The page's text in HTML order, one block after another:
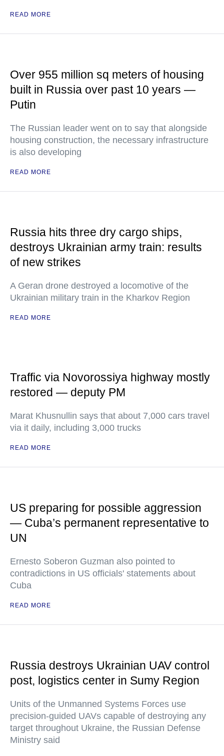
READ MORE
Over 955 million sq meters of housing
built in Russia over past 10 years —
Putin
The Russian leader went on to say that alongside
housing construction, the necessary infrastructure
is also developing
READ MORE
Russia hits three dry cargo ships,
destroys Ukrainian army train: results
of new strikes
A Geran drone destroyed a locomotive of the
Ukrainian military train in the Kharkov Region
READ MORE
Traffic via Novorossiya highway mostly
restored — deputy PM
Marat Khusnullin says that about 7,000 cars travel
via it daily, including 3,000 trucks
READ MORE
US preparing for possible aggression
— Cuba’s permanent representative to
UN
Ernesto Soberon Guzman also pointed to
contradictions in US officials' statements about
Cuba
READ MORE
Russia destroys Ukrainian UAV control
post, logistics center in Sumy Region
Units of the Unmanned Systems Forces use
precision-guided UAVs capable of destroying any
target throughout Ukraine, the Russian Defense
Ministry said